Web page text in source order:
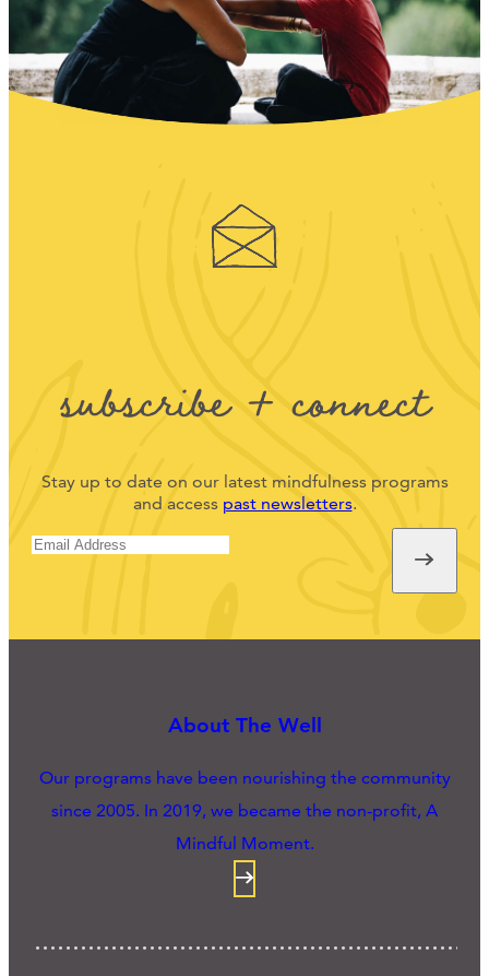
subscribe + connect
Stay up to date on our latest mindfulness programs
and access past newsletters.
About The Well
Our programs have been nourishing the community
since 2005. In 2019, we became the non-profit, A
Mindful Moment.